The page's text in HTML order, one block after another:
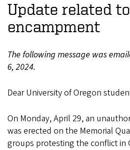
Update related to
encampment
The following message was
6, 2024.
Dear University of Oregon
On Monday, April 29, an
was erected on the Memorial
groups protesting the conflict in